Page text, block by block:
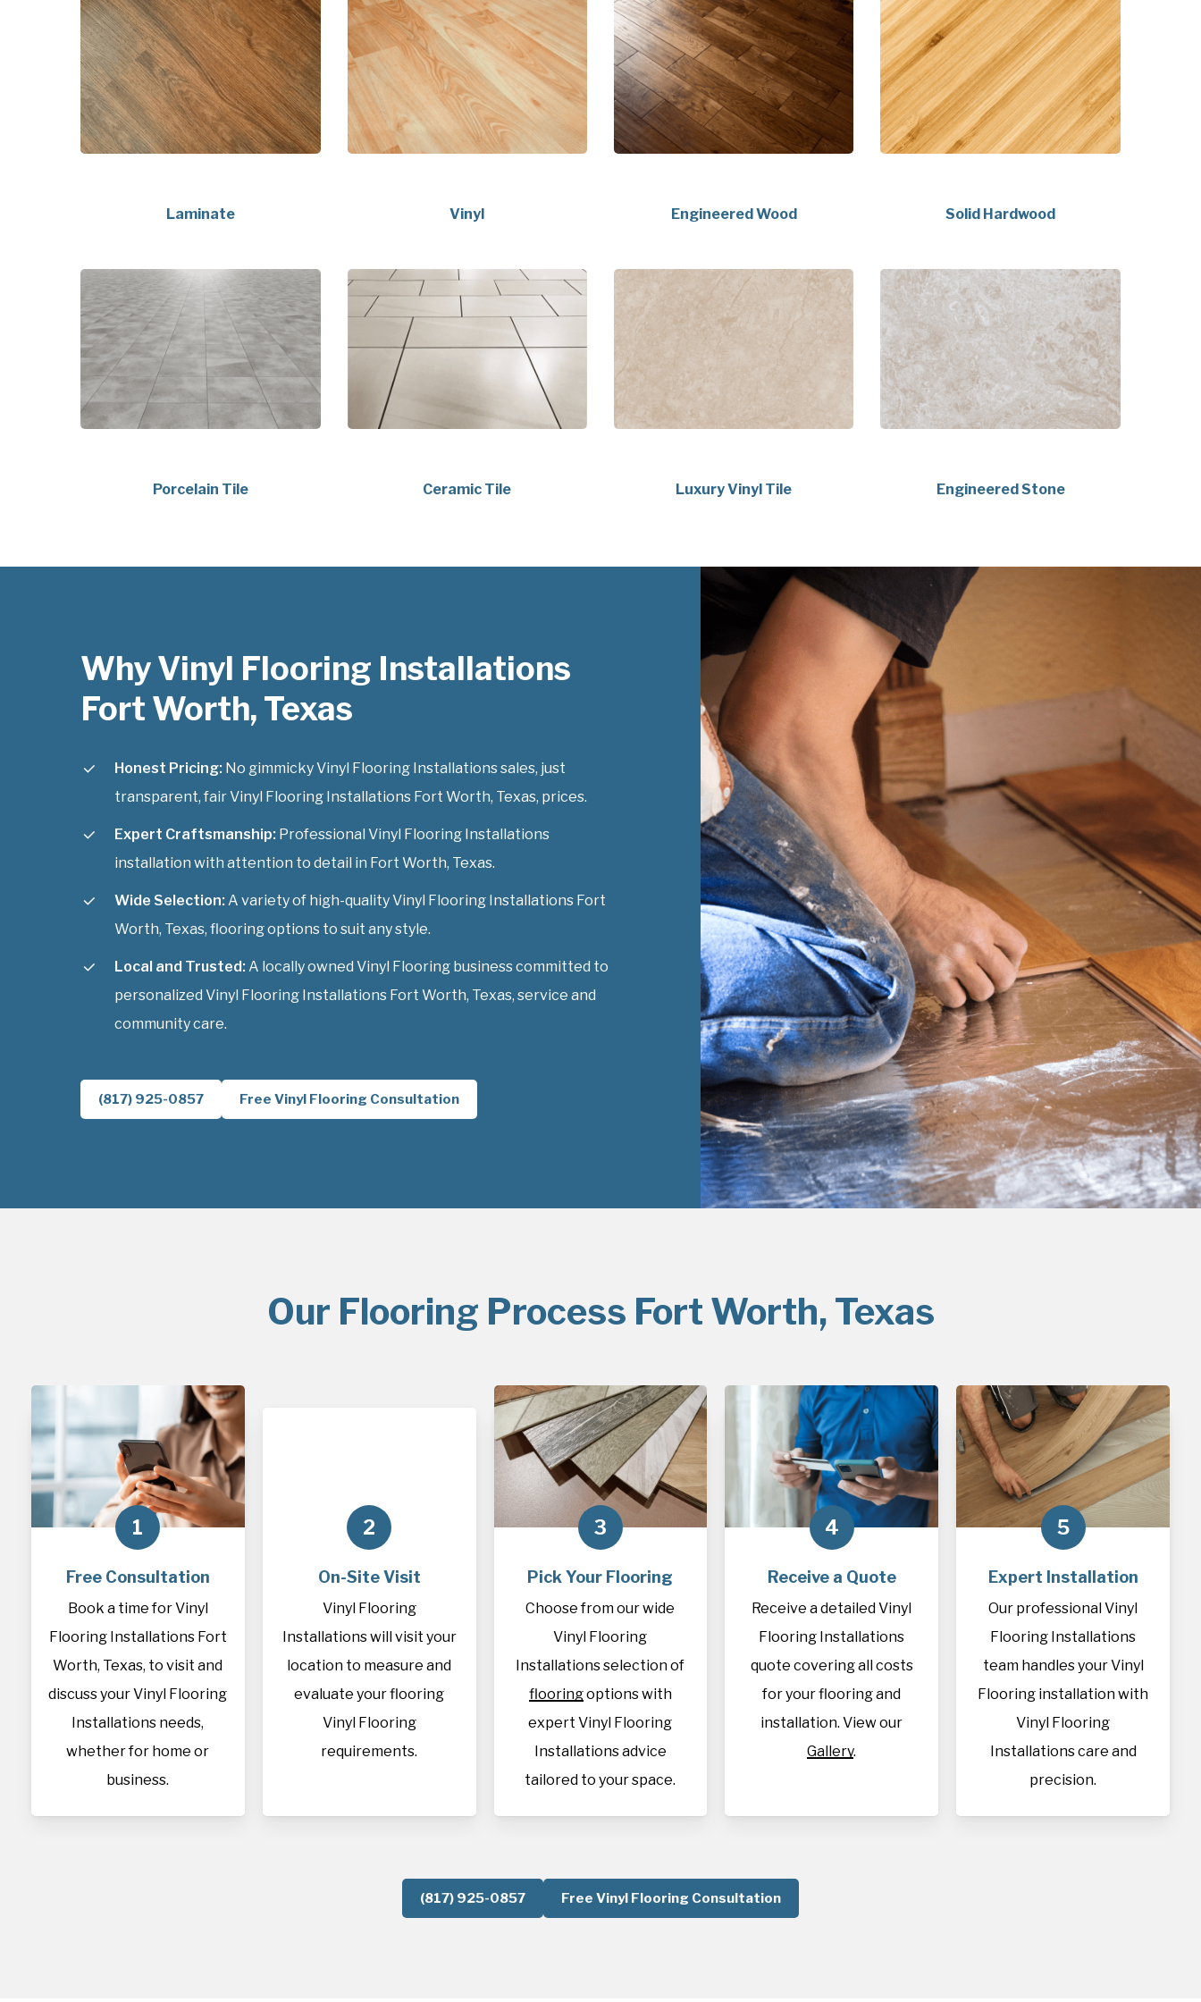
Laminate Vinyl Engineered Wood Solid Hardwood
Porcelain Tile Ceramic Tile Luxury Vinyl Tile Engineered Stone
Why Vinyl Flooring Installations
Fort Worth, Texas
Honest Pricing: No gimmicky Vinyl Flooring Installations sales, just
transparent, fair Vinyl Flooring Installations Fort Worth, Texas, prices.
Expert Craftsmanship: Professional Vinyl Flooring Installations
installation with attention to detail in Fort Worth, Texas.
Wide Selection: A variety of high-quality Vinyl Flooring Installations Fort
Worth, Texas, flooring options to suit any style.
Local and Trusted: A locally owned Vinyl Flooring business committed to
personalized Vinyl Flooring Installations Fort Worth, Texas, service and
community care.
(817) 925-0857 Free Vinyl Flooring Consultation
Our Flooring Process Fort Worth, Texas
1
Free Consultation
Book a time for Vinyl
Flooring Installations Fort
Worth, Texas, to visit and
discuss your Vinyl Flooring
Installations needs,
whether for home or
business.
2
On-Site Visit
Vinyl Flooring
Installations will visit your
location to measure and
evaluate your flooring
Vinyl Flooring
requirements.
3
Pick Your Flooring
Choose from our wide
Vinyl Flooring
Installations selection of
flooringoptions with
expert Vinyl Flooring
Installations advice
tailored to your space.
4
Receive a Quote
Receive a detailed Vinyl
Flooring Installations
quote covering all costs
for your flooring and
installation. View our
Gallery.
5
Expert Installation
Our professional Vinyl
Flooring Installations
team handles your Vinyl
Flooring installation with
Vinyl Flooring
Installations care and
precision.
(817) 925-0857 Free Vinyl Flooring Consultation